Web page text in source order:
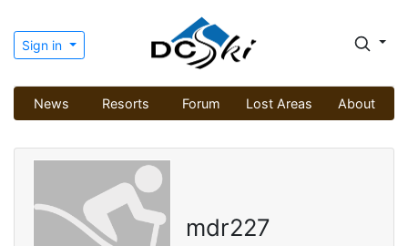
Sign in
News Resorts Forum Lost Areas About
mdr227